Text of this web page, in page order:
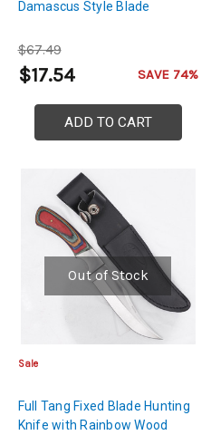
Damascus Style Blade
$67.49
$17.54 SAVE 74%
ADD TO CART
Out of Stock
Sale
Full Tang Fixed Blade Hunting
Knife with Rainbow Wood